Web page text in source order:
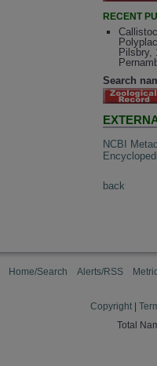
RECENT
Pilsbry,
Search
NCBI
back
Home/Search Alerts/RSS
Copyright
Total